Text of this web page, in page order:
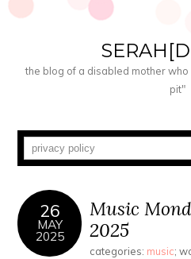
the blog of a disabled mother
pit"
26
MAY
2025
Music
2025
categories: music;